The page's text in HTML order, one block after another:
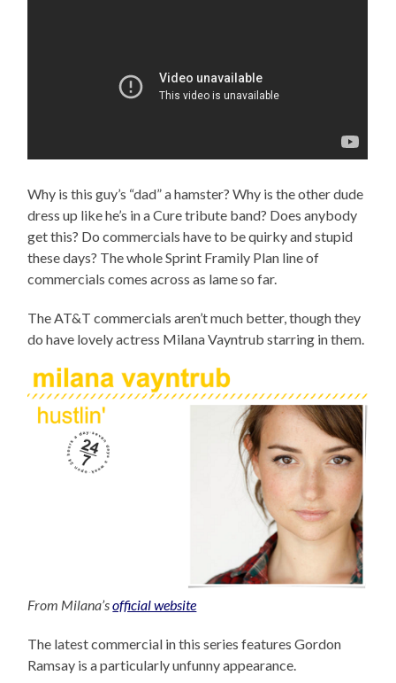
Why is this guy’s “dad” a hamster? Why is the other dude
dress up like he’s in a Cure tribute band? Does anybody
get this? Do commercials have to be quirky and stupid
these days? The whole Sprint Framily Plan line of
commercials comes across as lame so far.
The AT&T commercials aren’t much better, though they
do have lovely actress Milana Vayntrub starring in them.
From Milana’sofficial website
The latest commercial in this series features Gordon
Ramsay is a particularly unfunny appearance.